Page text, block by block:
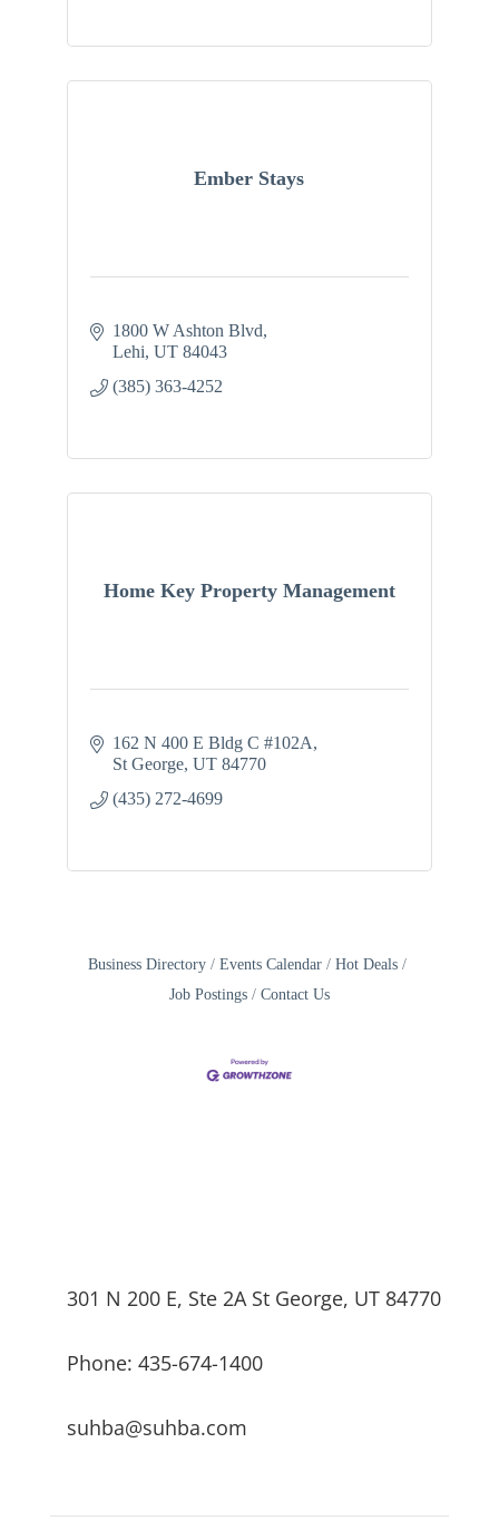
Ember Stays
1800 W Ashton Blvd
Lehi UT 84043
(385) 363-4252
Home Key Property Management
162 N 400 E Bldg C #102A
St George UT 84770
(435) 272-4699
Business Directory Events Calendar
Hot Deals
Job Postings
Contact Us
301 N 200 E, Ste 2A St George, UT 84770
Phone: 435-674-1400
suhba@suhba.com